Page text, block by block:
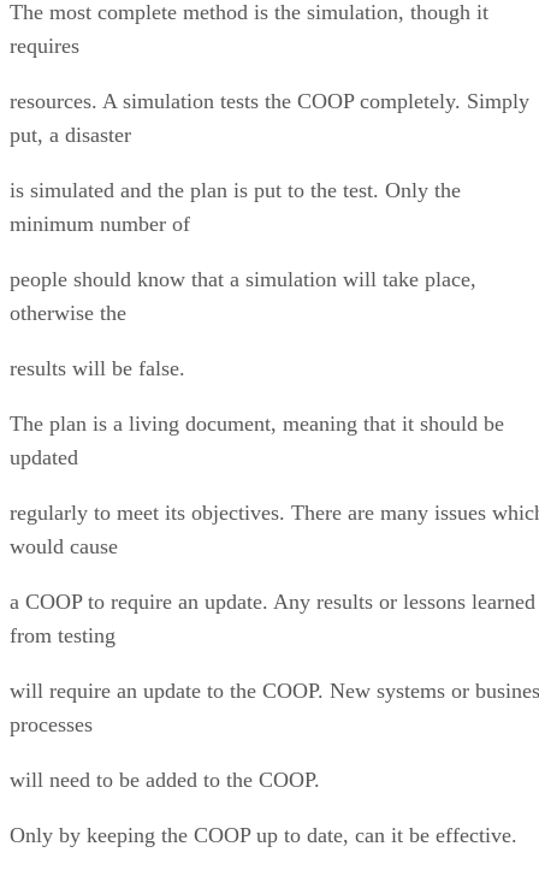
The most complete method is the simulation, though it
requires
resources. A simulation tests the COOP completely. Simply
put, a disaster
is simulated and the plan is put to the test. Only the
minimum number of
people should know that a simulation will take place,
otherwise the
results will be false.
The plan is a living document, meaning that it should be
updated
regularly to meet its objectives. There are many issues
would cause
a COOP to require an update. Any results or lessons learned
from testing
will require an update to the COOP. New systems or
processes
will need to be added to the COOP.
Only by keeping the COOP up to date, can it be effective.